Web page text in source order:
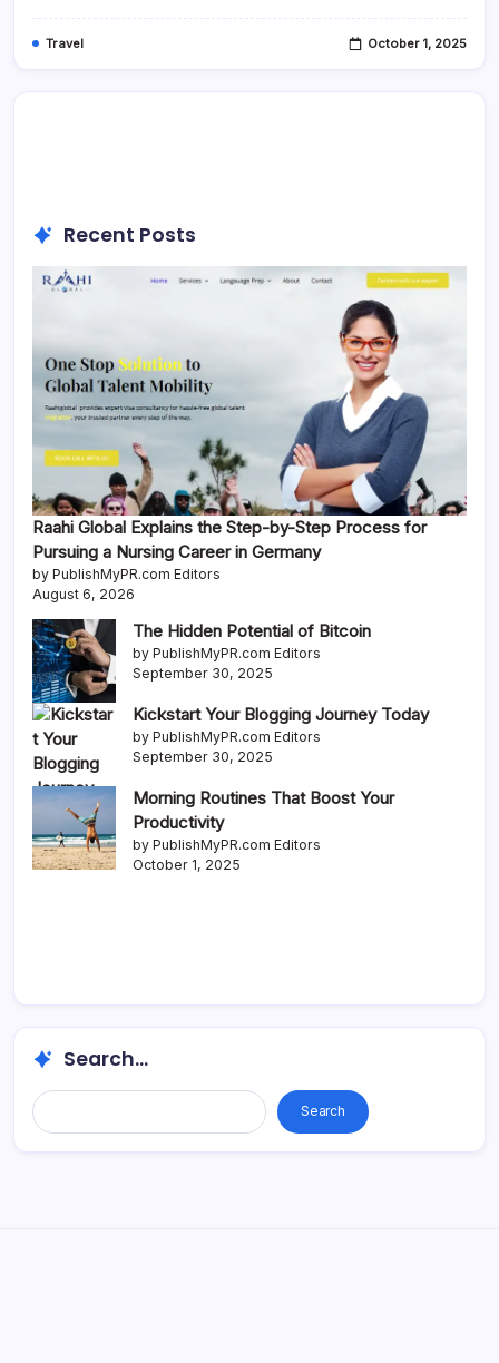
Travel October 1, 2025
Recent Posts
Raahi Global Explains the Step-by-Step Process for
Pursuing a Nursing Career in Germany
by PublishMyPR.com Editors
August 6, 2026
The Hidden Potential of Bitcoin
by PublishMyPR.com Editors
September 30, 2025
Kickstart Your Blogging Journey Today
by PublishMyPR.com Editors
September 30, 2025
Morning Routines That Boost Your
Productivity
by PublishMyPR.com Editors
October 1, 2025
Search...
Search... Search